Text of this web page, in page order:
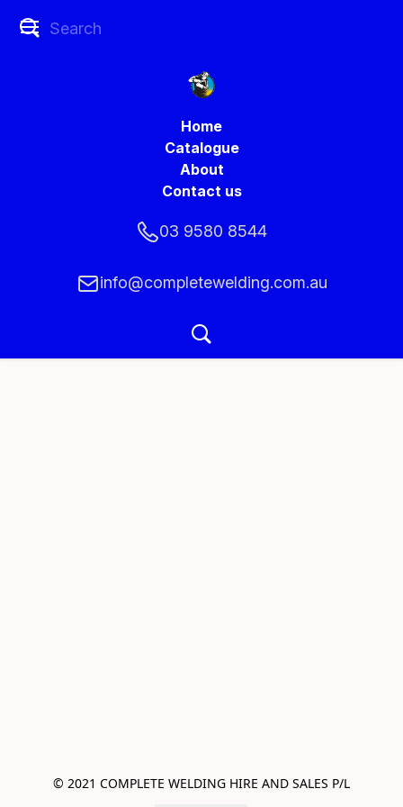
Home
Catalogue
About
Contact us
03 9580 8544
info@completewelding.com.au
© 2021 COMPLETE WELDING HIRE AND SALES P/L